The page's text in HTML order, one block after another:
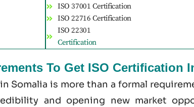
ISO 37001 Certification
ISO 22716 Certification
ISO 22301
Certification
To Get ISO Certification
Somalia is more than a formal
and opening new market